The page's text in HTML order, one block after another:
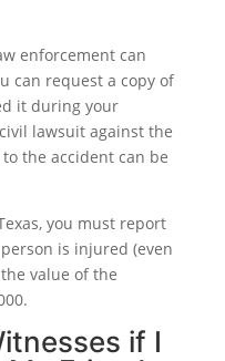
enforcement can
can request a copy of
it during your
lawsuit against the
the accident can be
you must report
is injured (even
value of the
if I